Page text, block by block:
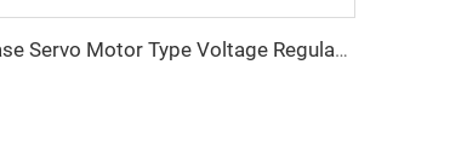
Three-phase Servo Motor Type Voltage Regulator TNS-U Series